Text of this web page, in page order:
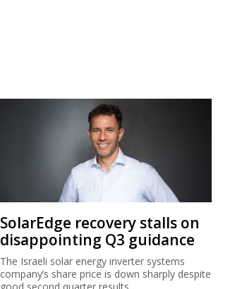
SolarEdge recovery stalls on
disappointing Q3 guidance
The Israeli solar energy inverter systems
company’s share price is down sharply despite